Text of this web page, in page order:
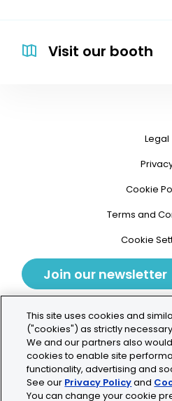
Visit our booth
Legal
Cookie
Terms and
Cookie
Join our newsletter
Tolochenaz,
This site uses cookies and
("cookies") as strictly
We and our partners also
cookies to enable site
functionality, advertising and
See our Privacy Policyand
You can change your cookie